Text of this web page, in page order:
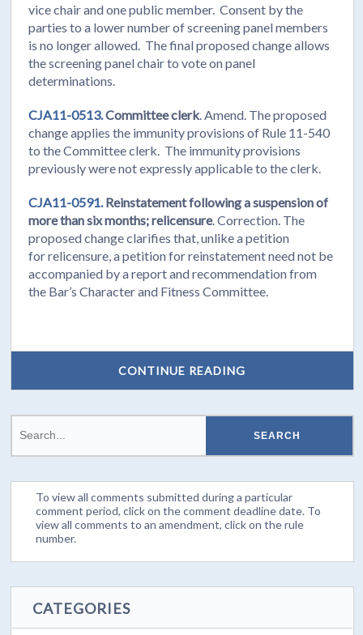
vice chair and one public member. Consent by the
parties to a lower number of screening panel members
is no longer allowed. The final proposed change allows
the screening panel chair to vote on panel
determinations.
CJA11-0513.Committee clerk. Amend. The proposed
change applies the immunity provisions of Rule 11-540
to the Committee clerk. The immunity provisions
previously were not expressly applicable to the clerk.
CJA11-0591. Reinstatement following a suspension of
more than six months; relicensure. Correction. The
proposed change clarifies that, unlike a petition
for relicensure, a petition for reinstatement need not be
accompanied by a report and recommendation from
the Bar’s Character and Fitness Committee.
CONTINUE READING
To view all comments submitted during a particular
comment period, click on the comment deadline date. To
view all comments to an amendment, click on the rule
number.
CATEGORIES